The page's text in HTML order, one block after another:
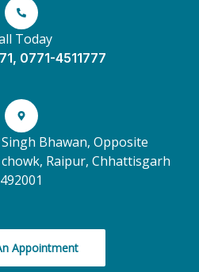
Today
0771-4511777
Bhawan, Opposite
Raipur, Chhattisgarh
492001
Appointment